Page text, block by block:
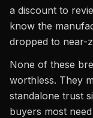
a discount to
know the
dropped to near-
None of these
worthless. They
standalone trust
buyers most